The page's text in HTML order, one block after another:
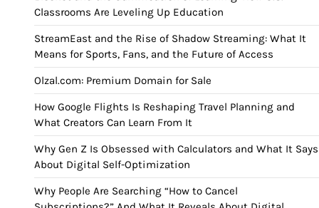
Classrooms Are Leveling Up Education
StreamEast and the Rise of Shadow Streaming: What It
Means for Sports, Fans, and the Future of Access
Olzal.com: Premium Domain for Sale
How Google Flights Is Reshaping Travel Planning and
What Creators Can Learn From It
Why Gen Z Is Obsessed with Calculators and What It Says
About Digital Self-Optimization
Why People Are Searching “How to Cancel